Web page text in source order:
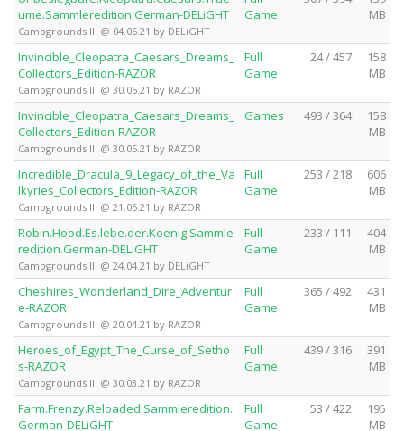
ume.Sammleredition.German-DELiGHT
Campgrounds III @ 04.06.21 by DELiGHT
Game
MB
Invincible_Cleopatra_Caesars_Dreams_
Collectors_Edition-RAZOR
Campgrounds III @ 30.05.21 by RAZOR
Full
Game
24 / 457
158
MB
Invincible_Cleopatra_Caesars_Dreams_
Collectors_Edition-RAZOR
Campgrounds III @ 30.05.21 by RAZOR
Games 493 / 364
158
MB
Incredible_Dracula_9_Legacy_of_the_Va
lkyries_Collectors_Edition-RAZOR
Campgrounds III @ 21.05.21 by RAZOR
Full
Game
253 / 218
606
MB
Robin.Hood.Es.lebe.der.Koenig.Sammle
redition.German-DELiGHT
Campgrounds III @ 24.04.21 by DELiGHT
Full
Game
233 / 111
404
MB
Cheshires_Wonderland_Dire_Adventur
e-RAZOR
Campgrounds III @ 20.04.21 by RAZOR
Full
Game
365 / 492
431
MB
Heroes_of_Egypt_The_Curse_of_Setho
s-RAZOR
Campgrounds III @ 30.03.21 by RAZOR
Full
Game
439 / 316
391
MB
Farm.Frenzy.Reloaded.Sammleredition.
German-DELiGHT
Full
Game
53 / 422
195
MB